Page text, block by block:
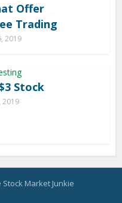
Offer
Trading
2019
Stock
2019
Market Junkie